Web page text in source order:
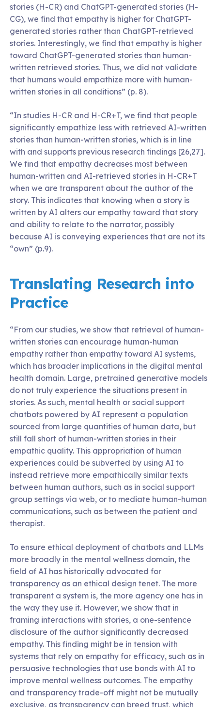
stories (H-CR) and ChatGPT-generated stories (H-
CG), we find that empathy is higher for ChatGPT-
generated stories rather than ChatGPT-retrieved
stories. Interestingly, we find that empathy is higher
toward ChatGPT-generated stories than human-
written retrieved stories. Thus, we did not validate
that humans would empathize more with human-
written stories in all conditions” (p. 8).
“In studies H-CR and H-CR+T, we find that people
significantly empathize less with retrieved AI-written
stories than human-written stories, which is in line
with and supports previous research findings [26,27].
We find that empathy decreases most between
human-written and AI-retrieved stories in H-CR+T
when we are transparent about the author of the
story. This indicates that knowing when a story is
written by AI alters our empathy toward that story
and ability to relate to the narrator, possibly
because AI is conveying experiences that are not its
“own” (p.9).
Translating Research into
Practice
“From our studies, we show that retrieval of human-
written stories can encourage human-human
empathy rather than empathy toward AI systems,
which has broader implications in the digital mental
health domain. Large, pretrained generative models
do not truly experience the situations present in
stories. As such, mental health or social support
chatbots powered by AI represent a population
sourced from large quantities of human data, but
still fall short of human-written stories in their
empathic quality. This appropriation of human
experiences could be subverted by using AI to
instead retrieve more empathically similar texts
between human authors, such as in social support
group settings via web, or to mediate human-human
communications, such as between the patient and
therapist.
To ensure ethical deployment of chatbots and LLMs
more broadly in the mental wellness domain, the
field of AI has historically advocated for
transparency as an ethical design tenet. The more
transparent a system is, the more agency one has in
the way they use it. However, we show that in
framing interactions with stories, a one-sentence
disclosure of the author significantly decreased
empathy. This finding might be in tension with
systems that rely on empathy for efficacy, such as in
persuasive technologies that use bonds with AI to
improve mental wellness outcomes. The empathy
and transparency trade-off might not be mutually
exclusive, as transparency can breed trust, which